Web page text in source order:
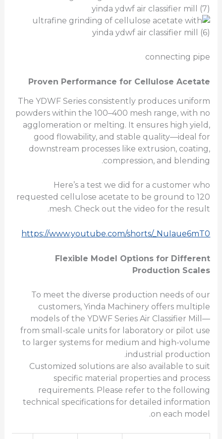
connecting pipe
Proven Performance for Cellulose Acetate
The YDWF Series consistently produces uniform
powders within the 100–400 mesh range, with no
agglomeration or melting. It ensures high yield,
good flowability, and stable quality—ideal for
downstream processes like extrusion, coating,
compression, and blending.
Here’s a test we did for a customer who
requested cellulose acetate to be ground to 120
mesh. Check out the video for the result.
https://www.youtube.com/shorts/_NuIaue6mT0
Flexible Model Options for Different
Production Scales
To meet the diverse production needs of our
customers, Yinda Machinery offers multiple
models of the YDWF Series Air Classifier Mill—
from small-scale units for laboratory or pilot use
to larger systems for medium and high-volume
industrial production.
Customized solutions are also available to suit
specific material properties and process
requirements. Please refer to the following
technical specifications for detailed information
on each model.